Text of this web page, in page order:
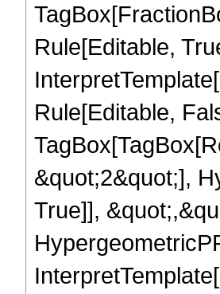
Rule[Editable,
Rule[Editable,
&quot;2&quot;],
True]],